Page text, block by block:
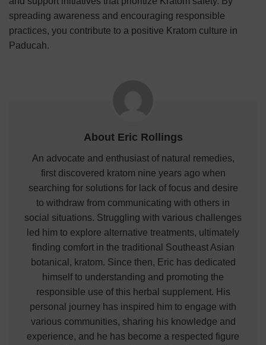
spreading awareness and encouraging responsible
practices, you contribute to a positive Kratom culture in
Paducah.
About Eric Rollings
An advocate and enthusiast of natural remedies,
first discovered kratom nine years ago when
searching for solutions for lack of focus and desire
to withdraw from communicating with others in
social situations. Struggling with various challenges
led him to explore alternative treatments, ultimately
finding comfort in the traditional Southeast Asian
botanical, kratom. Since then, Eric has dedicated
himself to understanding and promoting the
responsible use of this herbal supplement. His
personal journey has inspired him to engage with
various communities, sharing his knowledge and
experience, and he has become a respected figure